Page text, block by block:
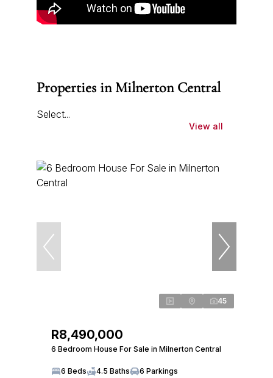
Properties in Milnerton Central
Select...
View all
45
R8,490,000
6 Bedroom House For Sale in Milnerton Central
6 Beds 4.5 Baths 6 Parkings